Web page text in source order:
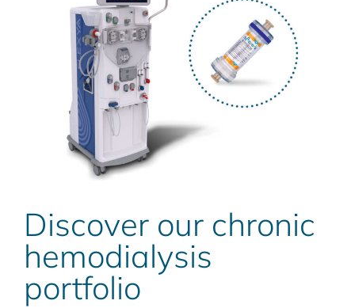
Discover our chronic
hemodialysis
portfolio